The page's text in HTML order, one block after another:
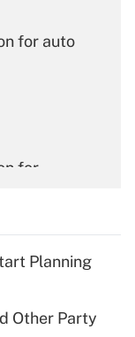
for auto
for
for tip
Planning
Other Party